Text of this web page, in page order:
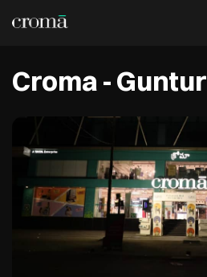
Croma - Guntur